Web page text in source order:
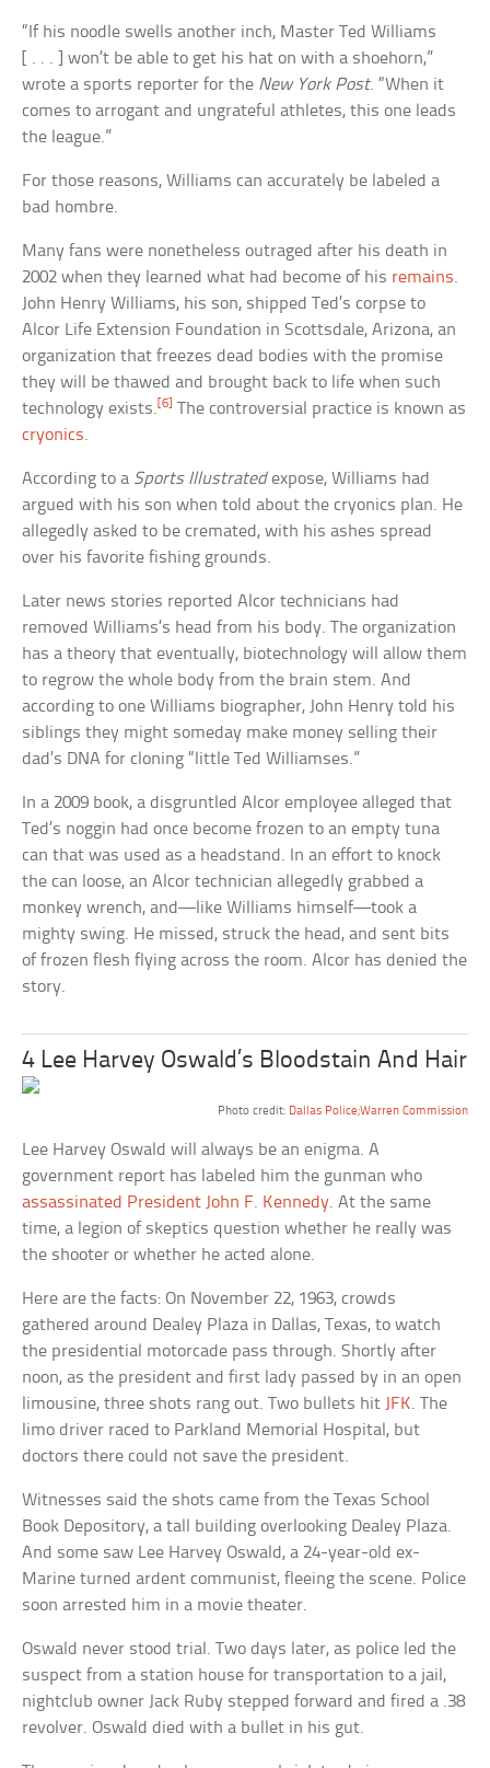
“If his noodle swells another inch, Master Ted Williams
[ . . . ] won’t be able to get his hat on with a shoehorn,”
wrote a sports reporter for the New York Post. “When it
comes to arrogant and ungrateful athletes, this one leads
the league.”
For those reasons, Williams can accurately be labeled a
bad hombre.
Many fans were nonetheless outraged after his death in
2002 when they learned what had become of his remains.
John Henry Williams, his son, shipped Ted’s corpse to
Alcor Life Extension Foundation in Scottsdale, Arizona, an
organization that freezes dead bodies with the promise
they will be thawed and brought back to life when such
technology exists.[6] The controversial practice is known as
cryonics.
According to a Sports Illustratedexpose, Williams had
argued with his son when told about the cryonics plan. He
allegedly asked to be cremated, with his ashes spread
over his favorite fishing grounds.
Later news stories reported Alcor technicians had
removed Williams’s head from his body. The organization
has a theory that eventually, biotechnology will allow them
to regrow the whole body from the brain stem. And
according to one Williams biographer, John Henry told his
siblings they might someday make money selling their
dad’s DNA for cloning “little Ted Williamses.”
In a 2009 book, a disgruntled Alcor employee alleged that
Ted’s noggin had once become frozen to an empty tuna
can that was used as a headstand. In an effort to knock
the can loose, an Alcor technician allegedly grabbed a
monkey wrench, and—like Williams himself—took a
mighty swing. He missed, struck the head, and sent bits
of frozen flesh flying across the room. Alcor has denied the
story.
4 Lee Harvey Oswald’s Bloodstain And Hair
Photo credit: Dallas Police;Warren Commission
Lee Harvey Oswald will always be an enigma. A
government report has labeled him the gunman who
assassinated President John F. Kennedy. At the same
time, a legion of skeptics question whether he really was
the shooter or whether he acted alone.
Here are the facts: On November 22, 1963, crowds
gathered around Dealey Plaza in Dallas, Texas, to watch
the presidential motorcade pass through. Shortly after
noon, as the president and first lady passed by in an open
limousine, three shots rang out. Two bullets hit JFK. The
limo driver raced to Parkland Memorial Hospital, but
doctors there could not save the president.
Witnesses said the shots came from the Texas School
Book Depository, a tall building overlooking Dealey Plaza.
And some saw Lee Harvey Oswald, a 24-year-old ex-
Marine turned ardent communist, fleeing the scene. Police
soon arrested him in a movie theater.
Oswald never stood trial. Two days later, as police led the
suspect from a station house for transportation to a jail,
nightclub owner Jack Ruby stepped forward and fired a .38
revolver. Oswald died with a bullet in his gut.